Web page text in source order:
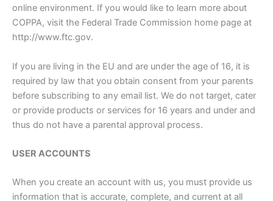
online environment. If you would like to learn more about
COPPA, visit the Federal Trade Commission home page at
http://www.ftc.gov.
If you are living in the EU and are under the age of 16, it is
required by law that you obtain consent from your parents
before subscribing to any email list. We do not target, cater
or provide products or services for 16 years and under and
thus do not have a parental approval process.
USER ACCOUNTS
When you create an account with us, you must provide us
information that is accurate, complete, and current at all